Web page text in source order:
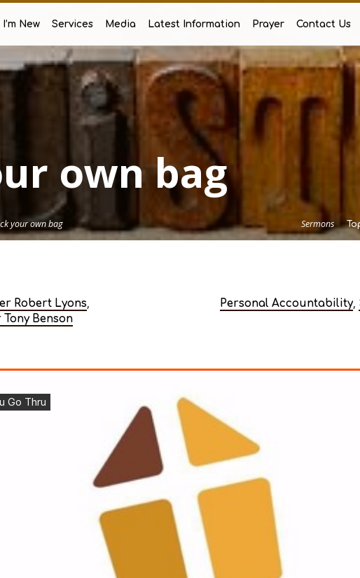
I’m New Services Media Latest Information Prayer Contact Us
own bag
your own bag Sermons
Robert Lyons,
Tony Benson
Personal Accountability,